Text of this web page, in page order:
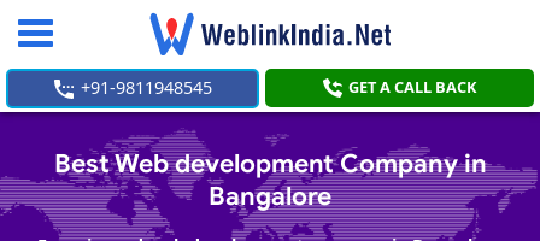
Toggle
+91-9811948545 GET A CALL BACK
Best Web development Company in
Bangalore